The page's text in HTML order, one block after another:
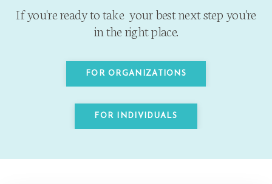
If you're ready to take your best next stepyou're
in the right place.
FOR ORGANIZATIONS
FOR INDIVIDUALS